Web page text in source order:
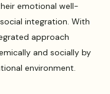
emotional well-
integration. With
approach
and socially by
environment.